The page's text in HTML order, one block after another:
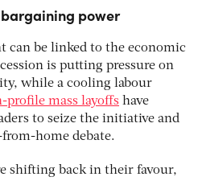
power
can be linked to the economic
is putting pressure on
while a cooling labour
profile mass layoffs have
to seize the initiative and
home debate.
shifting back in their favour,